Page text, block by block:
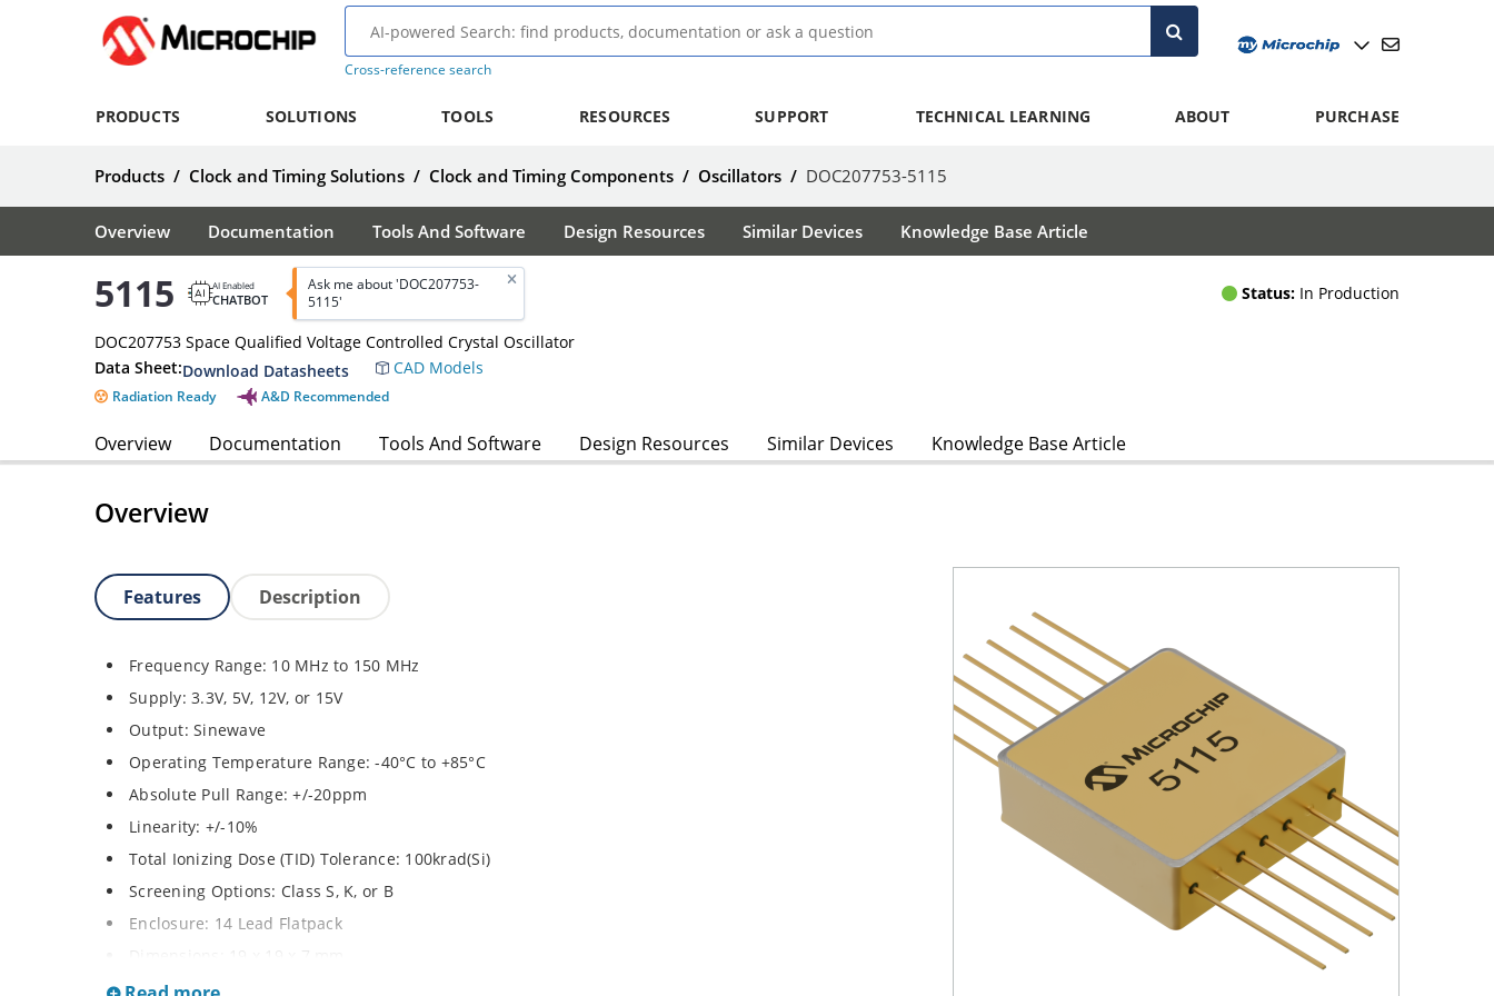
Cross-reference search
PRODUCTS SOLUTIONS TOOLS RESOURCES SUPPORT TECHNICAL LEARNING ABOUT PURCHASE
Products / Clock and Timing Solutions / Clock and Timing Components / Oscillators / DOC207753-5115
Overview Documentation Tools And Software Design Resources Similar Devices Knowledge Base Article
5115 AI Enabled
CHATBOT
Ask me about 'DOC207753-
5115'
Status: In Production
DOC207753 Space Qualified Voltage Controlled Crystal Oscillator
Data Sheet:Download Datasheets CAD Models
Radiation Ready A&D Recommended
Overview Documentation Tools And Software Design Resources Similar Devices Knowledge Base Article
Overview
Features Description
Frequency Range: 10 MHz to 150 MHz
Supply: 3.3V, 5V, 12V, or 15V
Output: Sinewave
Operating Temperature Range: -40°C to +85°C
Absolute Pull Range: +/-20ppm
Linearity: +/-10%
Total Ionizing Dose (TID) Tolerance: 100krad(Si)
Screening Options: Class S, K, or B
Enclosure: 14 Lead Flatpack
Weight: 8 grams